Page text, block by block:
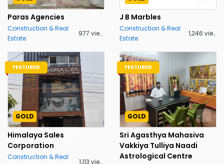
Paras Agencies
Construction & Real
Estate
977 views
J B Marbles
Construction & Real
Estate
1,246 views
FEATURED
GOLD
Himalaya Sales
Corporation
Construction & Real
1,113 views
FEATURED
GOLD
Sri Agasthya Mahasiva
Vakkiya Tulliya Naadi
Astrological Centre